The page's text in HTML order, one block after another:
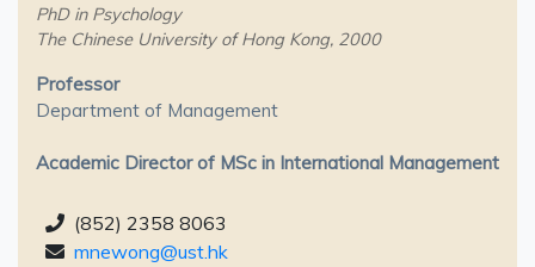
PhD in Psychology
The Chinese University of Hong Kong, 2000
Professor
Department of Management
Academic Director of MSc in International Management
(852) 2358 8063
mnewong@ust.hk